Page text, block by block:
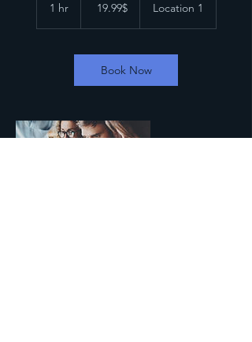
1 hr1
אמריקאי
‏19.99 ‏$ Location 1
Book Now